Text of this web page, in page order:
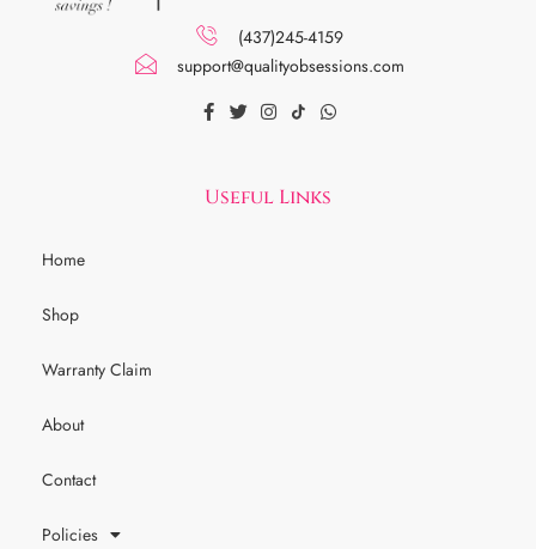
(437)245-4159
support@qualityobsessions.com
Useful Links
Home
Shop
Warranty Claim
About
Contact
Policies